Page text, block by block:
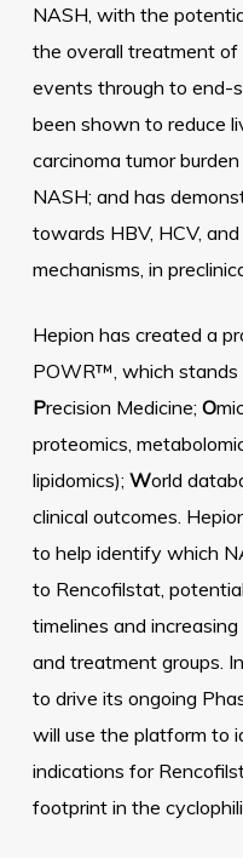
NASH, with the
the overall treatment of
events through to end-
been shown to reduce
carcinoma tumor
NASH; and has
towards HBV, HCV,
mechanisms, in
Hepion has created a
POWR™, which
Precision Medicine; O
proteomics,
lipidomics); World
clinical outcomes.
to help identify which
to Rencofilstat,
timelines and
and treatment groups.
to drive its ongoing
will use the platform to
indications for
footprint in the